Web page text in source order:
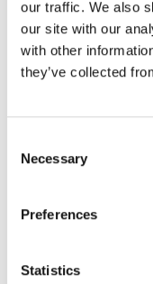
our traffic. We also
our site with our
with other
they’ve collected
Selection
Necessary
Preferences
Statistics
System
We enhance
Our systems
integration with
and protocols.